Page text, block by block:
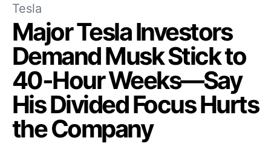
Tesla
Major Tesla Investors
Demand Musk Stick to
40-Hour Weeks—Say
His Divided Focus Hurts
the Company